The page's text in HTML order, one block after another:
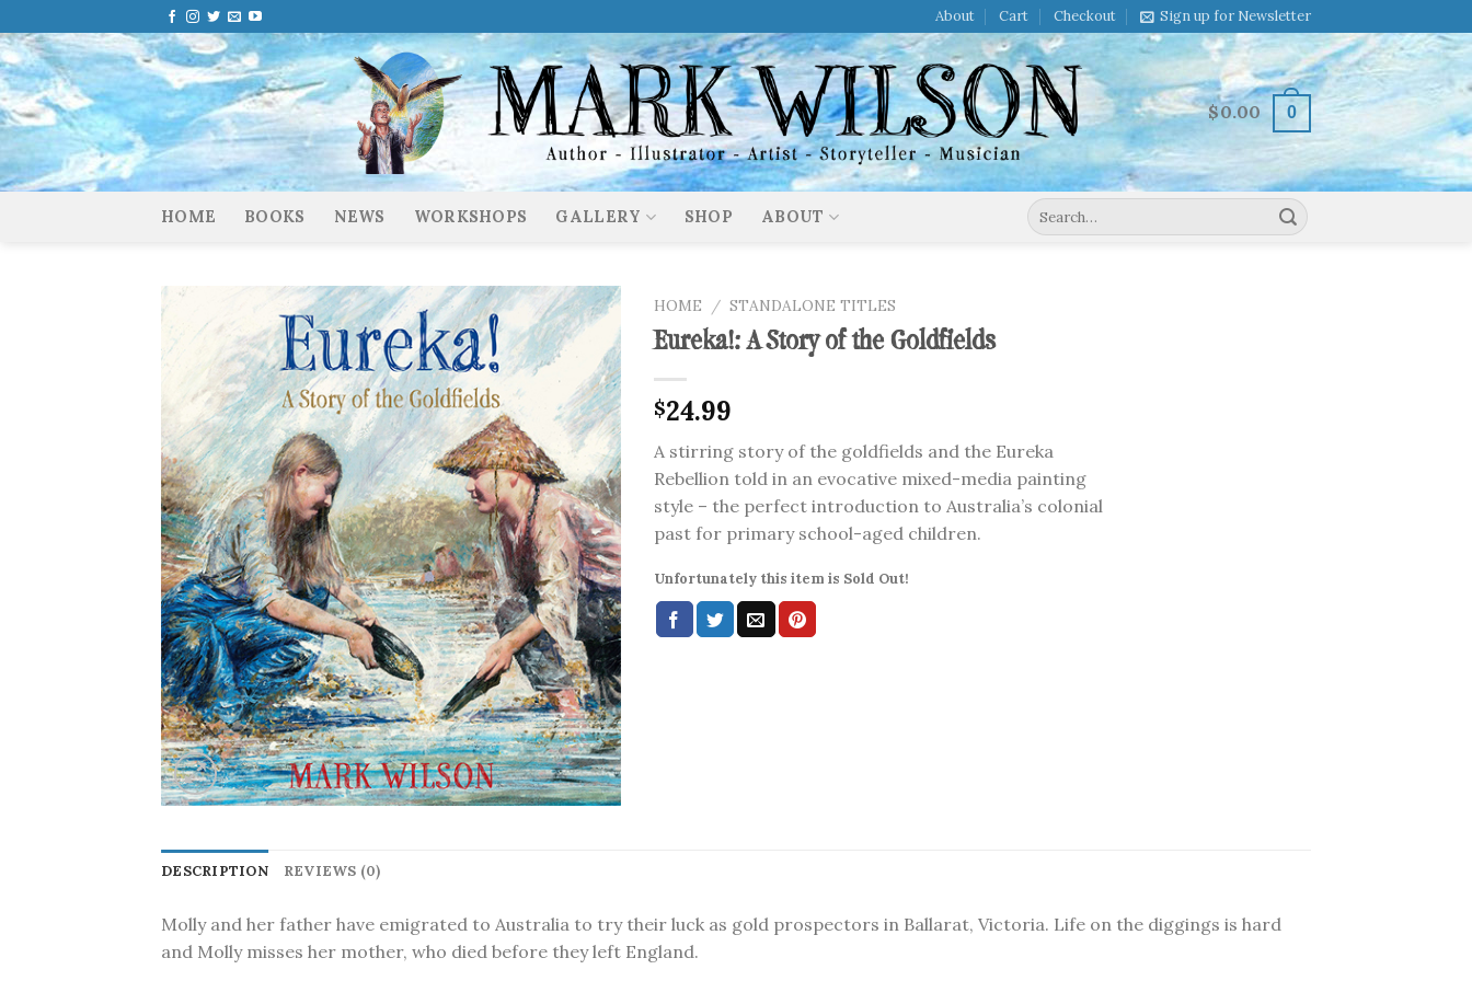
to
content
About Cart Checkout Sign up for Newsletter
$0.00 0
HOME BOOKS NEWS WORKSHOPS GALLERY SHOP ABOUT
Search
for:
HOME / STANDALONE TITLES
Eureka!: A Story of the Goldfields
$24.99
A stirring story of the goldfields and the Eureka
Rebellion told in an evocative mixed-media painting
style – the perfect introduction to Australia’s colonial
past for primary school-aged children.
Unfortunately this item is Sold Out!
DESCRIPTION REVIEWS (0)
Molly and her father have emigrated to Australia to try their luck as gold prospectors in Ballarat, Victoria. Life on the diggings is hard
and Molly misses her mother, who died before they left England.